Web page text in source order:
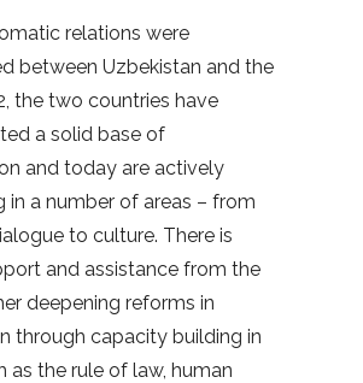
relations were
between Uzbekistan and the
the two countries have
a solid base of
and today are actively
in a number of areas – from
to culture. There is
and assistance from the
deepening reforms in
through capacity building in
as the rule of law, human